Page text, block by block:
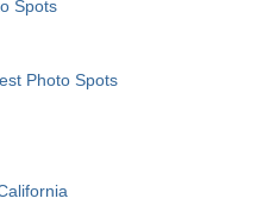
Spots
Photo Spots